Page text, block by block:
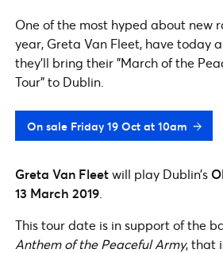
One of the most hyped about new
year, Greta Van Fleet, have today
they'll bring their "March of the
Tour" to Dublin.
On sale Friday 19 Oct at 10am
Greta Van Fleetwill play Dublin’s
13 March 2019
This tour date is in support of the
Anthem of the Peaceful Army, that